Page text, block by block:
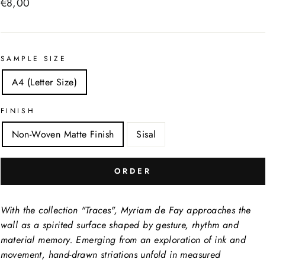
SAMPLE SIZE
A4 (Letter Size)
FINISH
Non-Woven Matte Finish Sisal
ORDER
With the collection "Traces", Myriam de Fay approaches the
wall as a spirited surface shaped by gesture, rhythm and
material memory. Emerging from an exploration of ink and
movement, hand-drawn striations unfold in measured